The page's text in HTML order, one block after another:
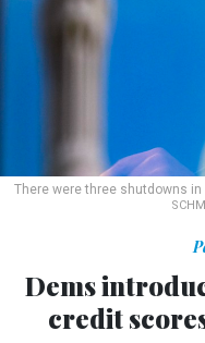
There were three shutdowns
Dems
credit